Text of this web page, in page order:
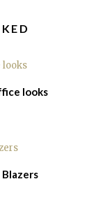
looks